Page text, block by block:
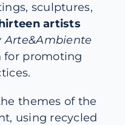
sculptures,
artists
Arte&Ambiente
for promoting
themes of the
using recycled